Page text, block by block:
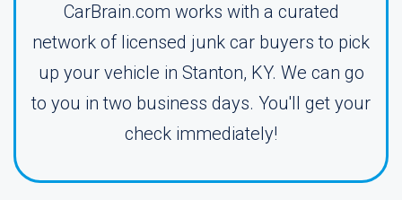
CarBrain.com works with a curated
network of licensed junk car buyers to pick
up your vehicle in Stanton, KY. We can go
to you in two business days. You'll get your
check immediately!